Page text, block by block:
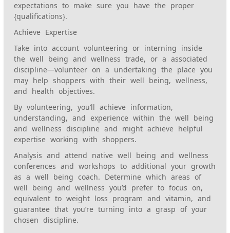
expectations to make sure you have the proper
{qualifications}.
Achieve Expertise
Take into account volunteering or interning inside
the well being and wellness trade, or a associated
discipline—volunteer on a undertaking the place you
may help shoppers with their well being, wellness,
and health objectives.
By volunteering, you’ll achieve information,
understanding, and experience within the well being
and wellness discipline and might achieve helpful
expertise working with shoppers.
Analysis and attend native well being and wellness
conferences and workshops to additional your growth
as a well being coach. Determine which areas of
well being and wellness you’d prefer to focus on,
equivalent to weight loss program and vitamin, and
guarantee that you’re turning into a grasp of your
chosen discipline.